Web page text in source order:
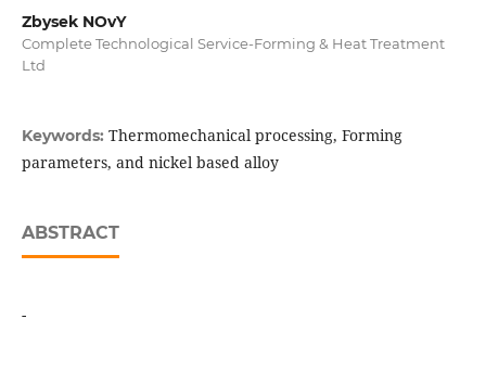
Zbysek NOvY
Complete Technological Service-Forming & Heat Treatment
Ltd
Keywords: Thermomechanical processing, Forming
parameters, and nickel based alloy
ABSTRACT
-